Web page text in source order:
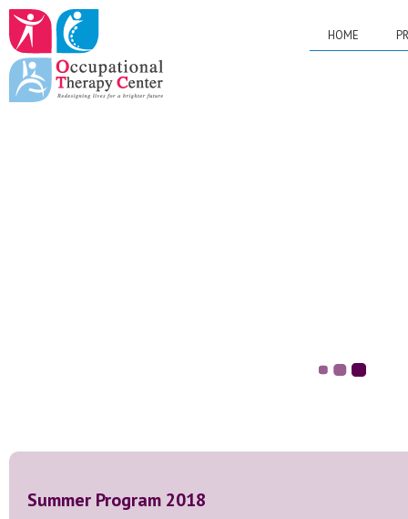
HOME
Summer Program 2018